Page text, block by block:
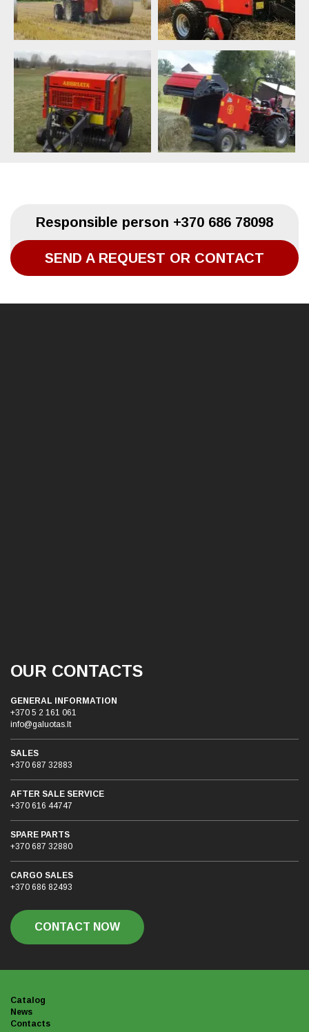
Responsible person +370 686 78098
SEND A REQUEST OR CONTACT
OUR CONTACTS
GENERAL INFORMATION
+370 5 2 161 061
info@galuotas.lt
SALES
+370 687 32883
AFTER SALE SERVICE
+370 616 44747
SPARE PARTS
+370 687 32880
CARGO SALES
+370 686 82493
CONTACT NOW
Catalog
News
Contacts